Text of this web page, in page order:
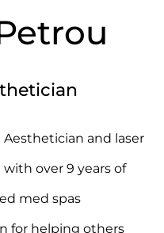
and laser
over 9 years of
med spas
for helping others